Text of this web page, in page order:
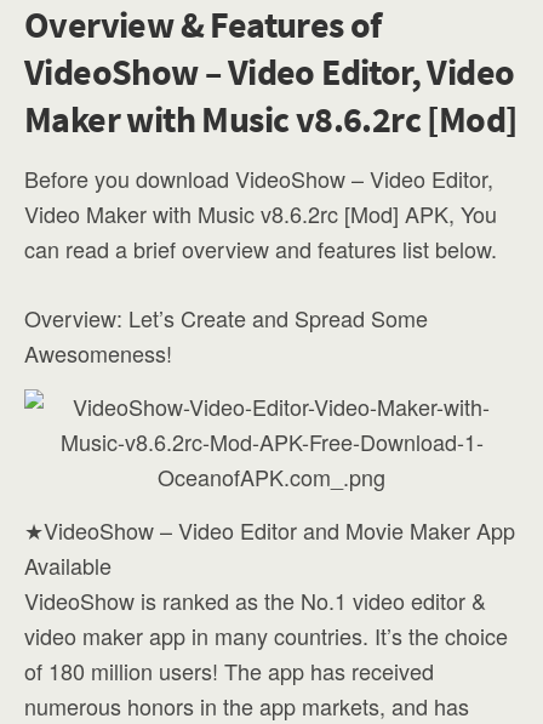
Overview & Features of
VideoShow – Video Editor, Video
Maker with Music v8.6.2rc [Mod]
Before you download VideoShow – Video Editor,
Video Maker with Music v8.6.2rc [Mod] APK, You
can read a brief overview and features list below.
Overview: Let’s Create and Spread Some
Awesomeness!
★VideoShow – Video Editor and Movie Maker App
Available
VideoShow is ranked as the No.1 video editor &
video maker app in many countries. It’s the choice
of 180 million users! The app has received
numerous honors in the app markets, and has